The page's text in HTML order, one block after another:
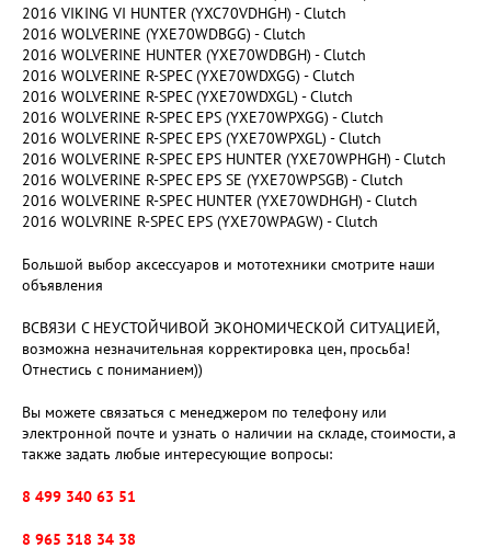
2016 VIKING VI HUNTER (YXC70VDHGH) - Clutch
2016 WOLVERINE (YXE70WDBGG) - Clutch
2016 WOLVERINE HUNTER (YXE70WDBGH) - Clutch
2016 WOLVERINE R-SPEC (YXE70WDXGG) - Clutch
2016 WOLVERINE R-SPEC (YXE70WDXGL) - Clutch
2016 WOLVERINE R-SPEC EPS (YXE70WPXGG) - Clutch
2016 WOLVERINE R-SPEC EPS (YXE70WPXGL) - Clutch
2016 WOLVERINE R-SPEC EPS HUNTER (YXE70WPHGH) - Clutch
2016 WOLVERINE R-SPEC EPS SE (YXE70WPSGB) - Clutch
2016 WOLVERINE R-SPEC HUNTER (YXE70WDHGH) - Clutch
2016 WOLVRINE R-SPEC EPS (YXE70WPAGW) - Clutch
Большой выбор аксессуаров и мототехники смотрите наши
объявления
ВСВЯЗИ С НЕУСТОЙЧИВОЙ ЭКОНОМИЧЕСКОЙ СИТУАЦИЕЙ,
возможна незначительная корректировка цен, просьба!
Отнестись с пониманием))
Вы можете связаться с менеджером по телефону или
электронной почте и узнать о наличии на складе, стоимости, а
также задать любые интересующие вопросы:
8 499 340 63 51
8 965 318 34 38